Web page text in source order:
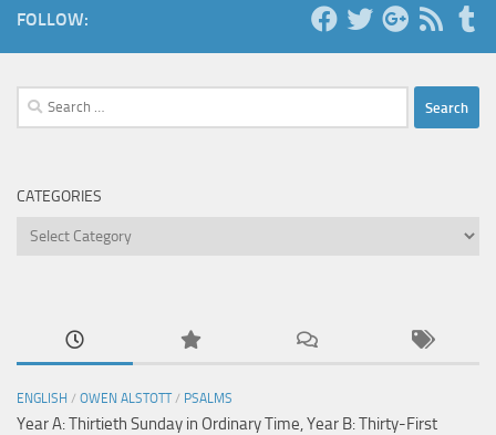
FOLLOW:
Search
for:
CATEGORIES
Categories
ENGLISH / OWEN ALSTOTT/ PSALMS
Year A: Thirtieth Sunday in Ordinary Time, Year B: Thirty-First